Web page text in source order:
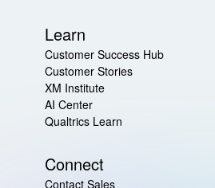
Learn
Customer Success Hub
Customer Stories
XM Institute
AI Center
Qualtrics Learn
Connect
Contact Sales